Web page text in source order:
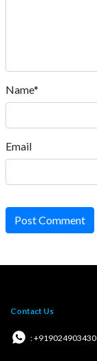
Name*
Email
Post Comment
Contact Us
: +919024903430